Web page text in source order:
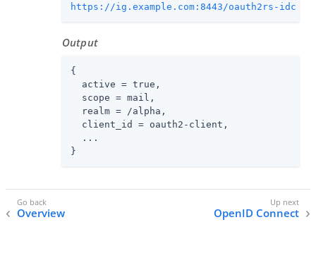
https://ig.example.com:8443/oauth2rs-idc
Output
{
  active = true,
  scope = mail,
  realm = /alpha,
  client_id = oauth2-client,
  ...
}
Overview OpenID Connect